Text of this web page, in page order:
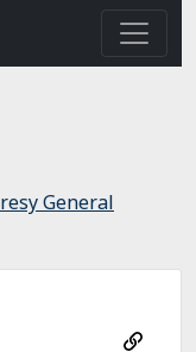
General